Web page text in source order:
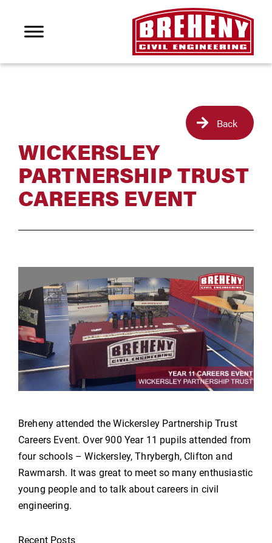
WICKERSLEY
PARTNERSHIP TRUST
CAREERS EVENT
Back
Breheny attended the Wickersley Partnership Trust
Careers Event. Over 900 Year 11 pupils attended from
four schools – Wickersley, Thrybergh, Clifton and
Rawmarsh. It was great to meet so many enthusiastic
young people and to talk about careers in civil
engineering.
Recent Posts